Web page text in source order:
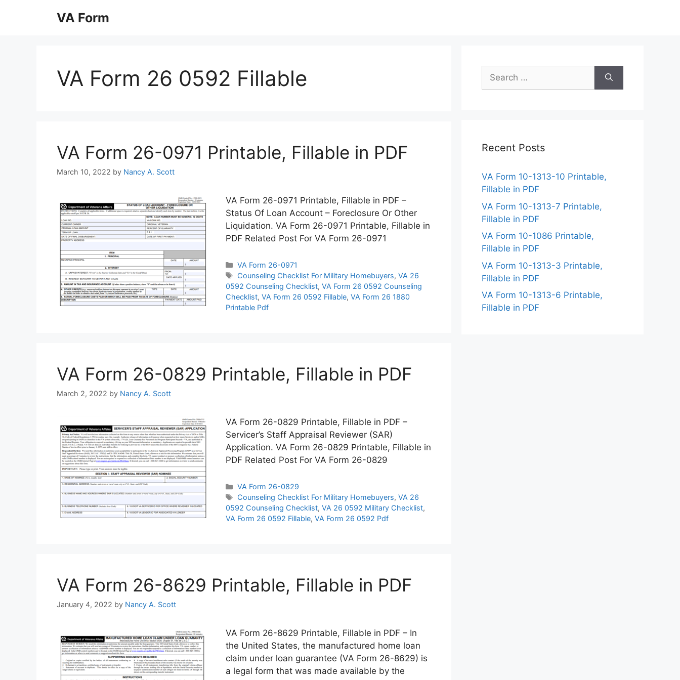
VA Form
VA Form 26 0592 Fillable
VA Form 26-0971 Printable, Fillable in PDF
March 10, 2022 by Nancy A. Scott
VA Form 26-0971 Printable, Fillable in PDF –
Status Of Loan Account – Foreclosure Or Other
Liquidation. VA Form 26-0971 Printable, Fillable in
PDF Related Post For VA Form 26-0971
Categories
VA Form 26-0971
Tags
Counseling Checklist For Military Homebuyers,VA 26
0592 Counseling Checklist, VA Form 26 0592 Counseling
Checklist, VA Form 26 0592 Fillable, VA Form 26 1880
Printable Pdf
VA Form 26-0829 Printable, Fillable in PDF
March 2, 2022 by Nancy A. Scott
VA Form 26-0829 Printable, Fillable in PDF –
Servicer’s Staff Appraisal Reviewer (SAR)
Application. VA Form 26-0829 Printable, Fillable in
PDF Related Post For VA Form 26-0829
Categories
VA Form 26-0829
Tags
Counseling Checklist For Military Homebuyers,VA 26
0592 Counseling Checklist, VA 26 0592 Military Checklist,
VA Form 26 0592 Fillable, VA Form 26 0592 Pdf
VA Form 26-8629 Printable, Fillable in PDF
January 4, 2022 by Nancy A. Scott
VA Form 26-8629 Printable, Fillable in PDF – In
the United States, the manufactured home loan
claim under loan guarantee (VA Form 26-8629) is
a legal form that was made available by the
Search
for:
Recent Posts
VA Form 10-1313-10 Printable,
Fillable in PDF
VA Form 10-1313-7 Printable,
Fillable in PDF
VA Form 10-1086 Printable,
Fillable in PDF
VA Form 10-1313-3 Printable,
Fillable in PDF
VA Form 10-1313-6 Printable,
Fillable in PDF